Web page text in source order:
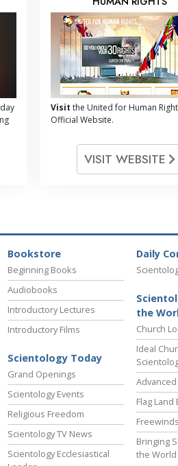
Visit the United for Human
Official Website.
VISIT WEBSITE
Bookstore
Beginning Books
Audiobooks
Introductory Lectures
Introductory Films
Scientology Today
Grand Openings
Scientology Events
Religious Freedom
Scientology TV News
Scientology Ecclesiastical
Daily
the
Church
Ideal
Flag Land
Freewinds
Bringing
the World